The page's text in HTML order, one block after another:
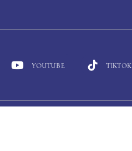
YOUTUBE TIKTOK